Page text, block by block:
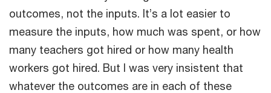
outcomes, not the inputs. It’s a lot easier to
measure the inputs, how much was spent, or how
many teachers got hired or how many health
workers got hired. But I was very insistent that
whatever the outcomes are in each of these